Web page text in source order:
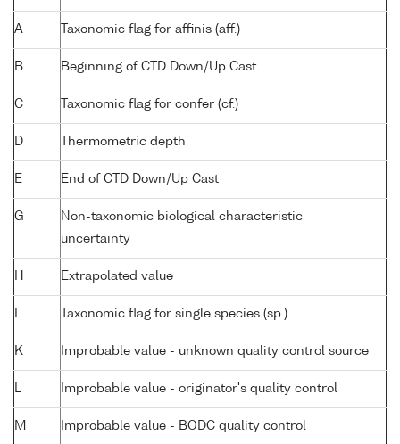
A Taxonomic flag for affinis (aff.)
B Beginning of CTD Down/Up Cast
C Taxonomic flag for confer (cf.)
D Thermometric depth
E End of CTD Down/Up Cast
G
Non-taxonomic biological characteristic
uncertainty
H Extrapolated value
Taxonomic flag for single species (sp.)
K Improbable value - unknown quality control source
L Improbable value - originator's quality control
M Improbable value - BODC quality control